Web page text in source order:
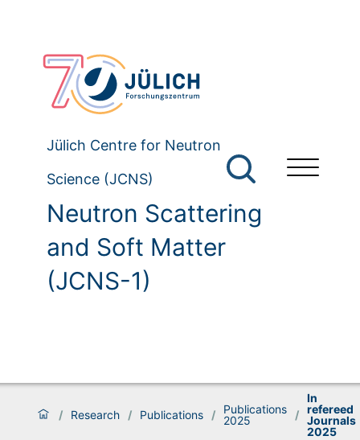
Jülich Centre for Neutron
Science (JCNS)
Neutron Scattering
and Soft Matter
(JCNS-1)
/ Research / Publications /
Publications
2025
/
In
refereed
Journals
2025